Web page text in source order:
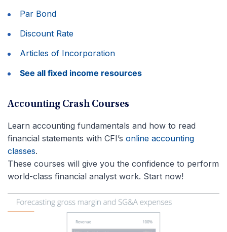
Par Bond
Discount Rate
Articles of Incorporation
See all fixed income resources
Accounting Crash Courses
Learn accounting fundamentals and how to read
financial statements with CFI’s online accounting
classes.
These courses will give you the confidence to perform
world-class financial analyst work. Start now!